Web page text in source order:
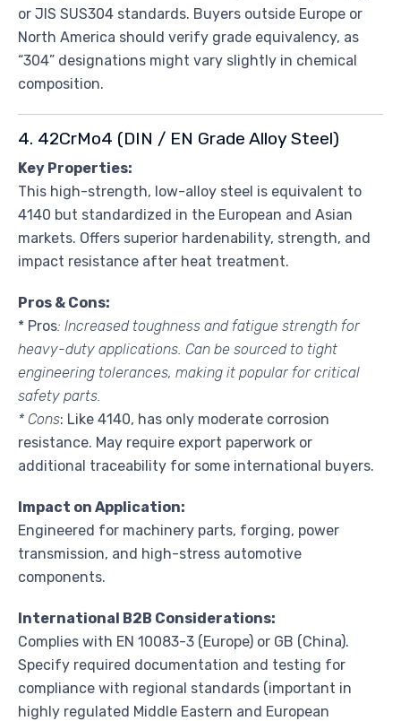
or JIS SUS304 standards. Buyers outside Europe or
North America should verify grade equivalency, as
“304” designations might vary slightly in chemical
composition.
4. 42CrMo4 (DIN / EN Grade Alloy Steel)
Key Properties:
This high-strength, low-alloy steel is equivalent to
4140 but standardized in the European and Asian
markets. Offers superior hardenability, strength, and
impact resistance after heat treatment.
Pros & Cons:
* Pros: Increased toughness and fatigue strength for
heavy-duty applications. Can be sourced to tight
engineering tolerances, making it popular for critical
safety parts.
* Cons: Like 4140, has only moderate corrosion
resistance. May require export paperwork or
additional traceability for some international buyers.
Impact on Application:
Engineered for machinery parts, forging, power
transmission, and high-stress automotive
components.
International B2B Considerations:
Complies with EN 10083-3 (Europe) or GB (China).
Specify required documentation and testing for
compliance with regional standards (important in
highly regulated Middle Eastern and European